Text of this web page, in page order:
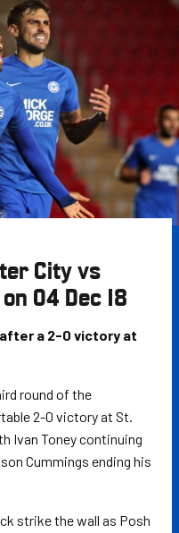
City vs
04 Dec 18
a 2-0 victory at
round of the
2-0 victory at St.
Ivan Toney continuing
Cummings ending his
strike the wall as Posh